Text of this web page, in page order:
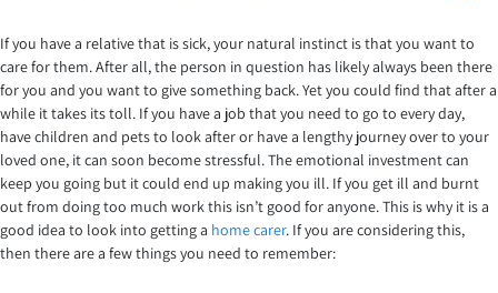
If you have a relative that is sick, your natural instinct is that you want to
care for them. After all, the person in question has likely always been there
for you and you want to give something back. Yet you could find that after a
while it takes its toll. If you have a job that you need to go to every day,
have children and pets to look after or have a lengthy journey over to your
loved one, it can soon become stressful. The emotional investment can
keep you going but it could end up making you ill. If you get ill and burnt
out from doing too much work this isn’t good for anyone. This is why it is a
good idea to look into getting a home carer. If you are considering this,
then there are a few things you need to remember: